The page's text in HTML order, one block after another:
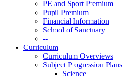
PE and Sport Premium
Pupil Premium
Financial Information
School of Sanctuary
--
Curriculum
Curriculum Overviews
Subject Progression Plans
Science